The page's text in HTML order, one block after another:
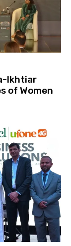
Ikhtiar
of Women